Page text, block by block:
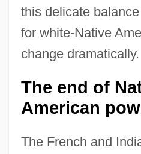
this delicate
for white-Native
change dramatically.
The end of
American
The French and